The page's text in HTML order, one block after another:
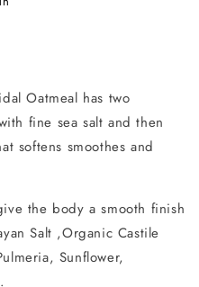
Oatmeal has two
fine sea salt and then
softens smoothes and
the body a smooth finish
Salt ,Organic Castile
Sunflower,